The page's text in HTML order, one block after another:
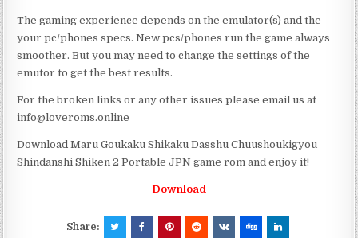
The gaming experience depends on the emulator(s) and the
your pc/phones specs. New pcs/phones run the game always
smoother. But you may need to change the settings of the
emutor to get the best results.
For the broken links or any other issues please email us at
info@loveroms.online
Download Maru Goukaku Shikaku Dasshu Chuushoukigyou
Shindanshi Shiken 2 Portable JPN game rom and enjoy it!
Download
Share: